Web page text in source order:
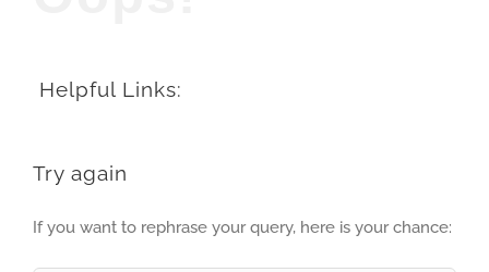
Helpful Links:
Try again
If you want to rephrase your query, here is your chance: